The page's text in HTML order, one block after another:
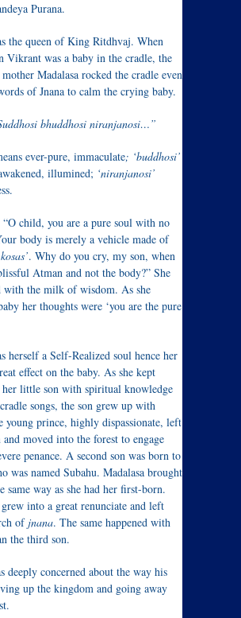
Purana.
the queen of King Ritdhvaj. When
Vikrant was a baby in the cradle, the
Madalasa rocked the cradle even
of Jnana to calm the crying baby.
bhuddhosi niranjanosi…”
ever-pure, immaculate; ‘buddhosi’
illumined; ‘niranjanosi’
“O child, you are a pure soul with no
body is merely a vehicle made of
. Why do you cry, my son, when
Atman and not the body?” She
with the milk of wisdom. As she
her thoughts were ‘you are the pure
herself a Self-Realized soul hence her
effect on the baby. As she kept
little son with spiritual knowledge
songs, the son grew up with
young prince, highly dispassionate, left
moved into the forest to engage
penance. A second son was born to
was named Subahu. Madalasa brought
same way as she had her first-born.
into a great renunciate and left
of jnana. The same happened with
the third son.
deeply concerned about the way his
up the kingdom and going away